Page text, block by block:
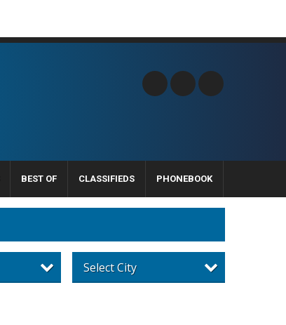
BEST OF CLASSIFIEDS PHONEBOOK
Select City